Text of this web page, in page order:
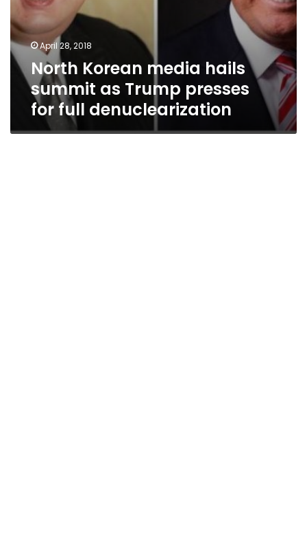
April 28, 2018
North Korean media hails
summit as Trump presses
for full denuclearization